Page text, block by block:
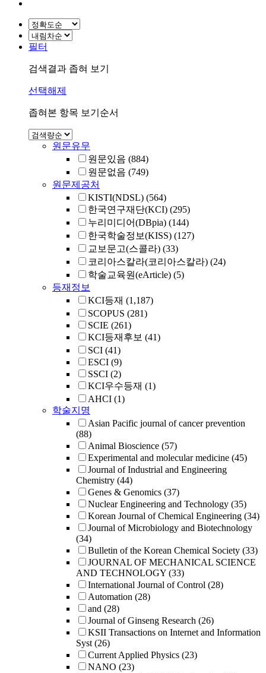
필터
검색결과 좁혀 보기
선택해제
좁혀본 항목 보기순서
원문유무
원문있음 (884)
원문없음 (749)
원문제공처
KISTI(NDSL) (564)
한국연구재단(KCI) (295)
누리미디어(DBpia) (144)
한국학술정보(KISS) (127)
교보문고(스콜라) (33)
코리아스칼라(코리아스칼라) (24)
학술교육원(eArticle) (5)
등재정보
KCI등재 (1,187)
SCOPUS (281)
SCIE (261)
KCI등재후보 (41)
SCI (41)
ESCI (9)
SSCI (2)
KCI우수등재 (1)
AHCI (1)
학술지명
Asian Pacific journal of cancer prevention
(88)
Animal Bioscience (57)
Experimental and molecular medicine (45)
Journal of Industrial and Engineering
Chemistry (44)
Genes & Genomics (37)
Nuclear Engineering and Technology (35)
Korean Journal of Chemical Engineering (34)
Journal of Microbiology and Biotechnology
(34)
Bulletin of the Korean Chemical Society (33)
JOURNAL OF MECHANICAL SCIENCE
AND TECHNOLOGY (33)
International Journal of Control (28)
Automation (28)
and (28)
Journal of Ginseng Research (26)
KSII Transactions on Internet and Information
Syst (26)
Current Applied Physics (23)
NANO (23)